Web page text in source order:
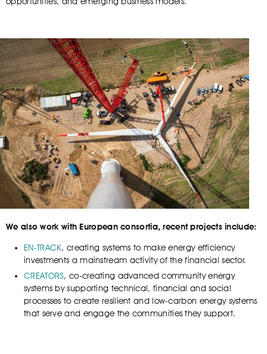
We also work with European consortia, recent projects include:
EN-TRACK, creating systems to make energy efficiency
investments a mainstream activity of the financial sector.
CREATORS, co-creating advanced community energy
systems by supporting technical, financial and social
processes to create resilient and low-carbon energy systems
that serve and engage the communities they support.